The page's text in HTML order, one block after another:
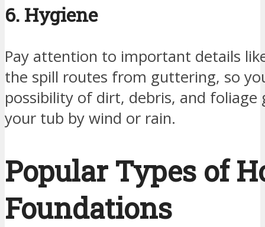
6. Hygiene
Pay attention to important details
the spill routes from guttering, so
possibility of dirt, debris, and
your tub by wind or rain.
Popular Types of
Foundations